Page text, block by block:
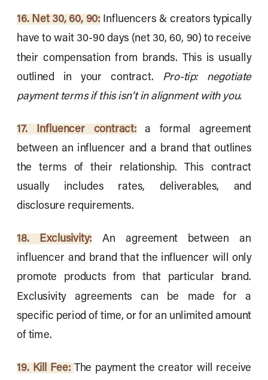
16. Net 30, 60, 90: Influencers & creators typically
have to wait 30-90 days (net 30, 60, 90) to receive
their compensation from brands. This is usually
outlined in your contract. Pro-tip: negotiate
payment terms if this isn’t in alignment with you.
17. Influencer contract:a formal agreement
between an influencer and a brand that outlines
the terms of their relationship. This contract
usually includes rates, deliverables, and
disclosure requirements.
18. Exclusivity: An agreement between an
influencer and brand that the influencer will only
promote products from that particular brand.
Exclusivity agreements can be made for a
specific period of time, or for an unlimited amount
of time.
19. Kill Fee: The payment the creator will receive